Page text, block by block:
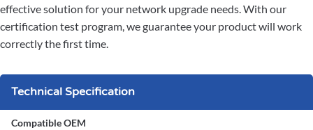
effective solution for your network upgrade needs. With our
certification test program, we guarantee your product will work
correctly the first time.
Technical Specification
Compatible OEM